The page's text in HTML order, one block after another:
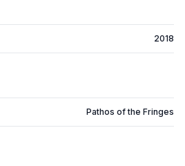
2018
Pathos of the Fringes